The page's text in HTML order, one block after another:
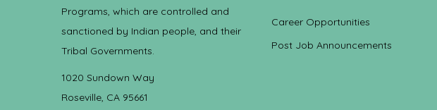
Programs, which are controlled and
sanctioned by Indian people, and their
Tribal Governments.
1020 Sundown Way
Roseville, CA 95661
Career Opportunities
Post Job Announcements